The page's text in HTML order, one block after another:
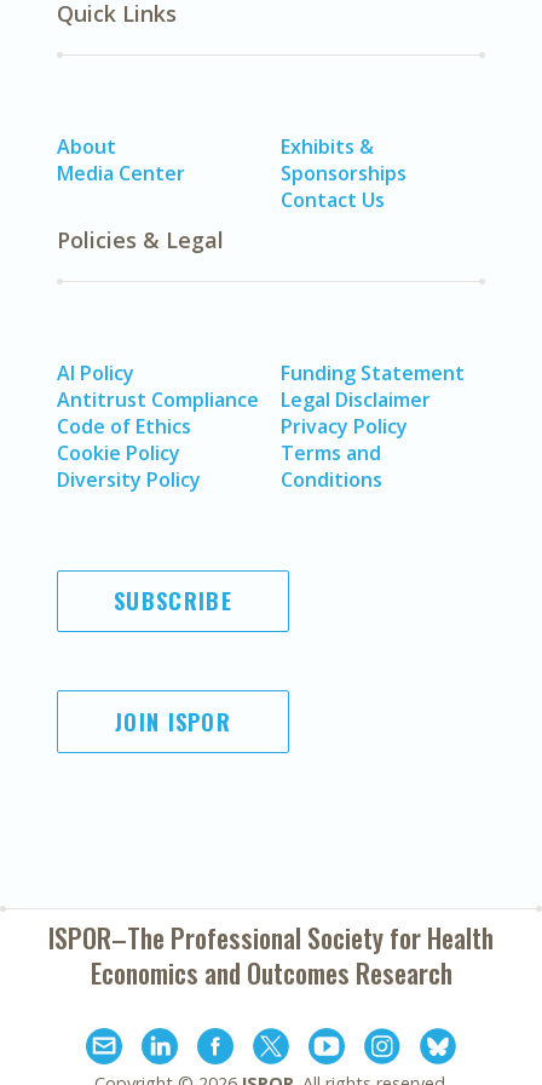
Quick Links
About
Media Center
Exhibits &
Sponsorships
Contact Us
Policies & Legal
AI Policy
Antitrust Compliance
Code of Ethics
Cookie Policy
Diversity Policy
Funding Statement
Legal Disclaimer
Privacy Policy
Terms and
Conditions
SUBSCRIBE
JOIN ISPOR
ISPOR–The Professional Society forHealth
Economics and Outcomes Research